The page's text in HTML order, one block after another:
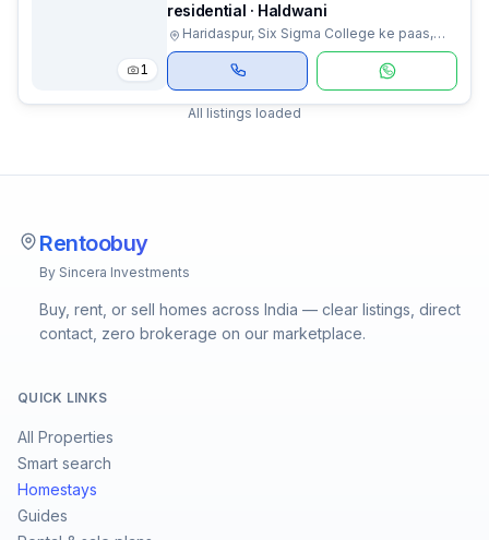
1
residential · Haldwani
Haridaspur, Six Sigma College ke paas,
Haldwani, Uttarakhand
All listings loaded
Rentoobuy
By Sincera Investments
Buy, rent, or sell homes across India — clear listings, direct
contact, zero brokerage on our marketplace.
QUICK LINKS
All Properties
Smart search
Homestays
Guides